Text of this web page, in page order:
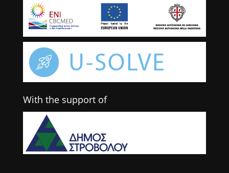
With the support of